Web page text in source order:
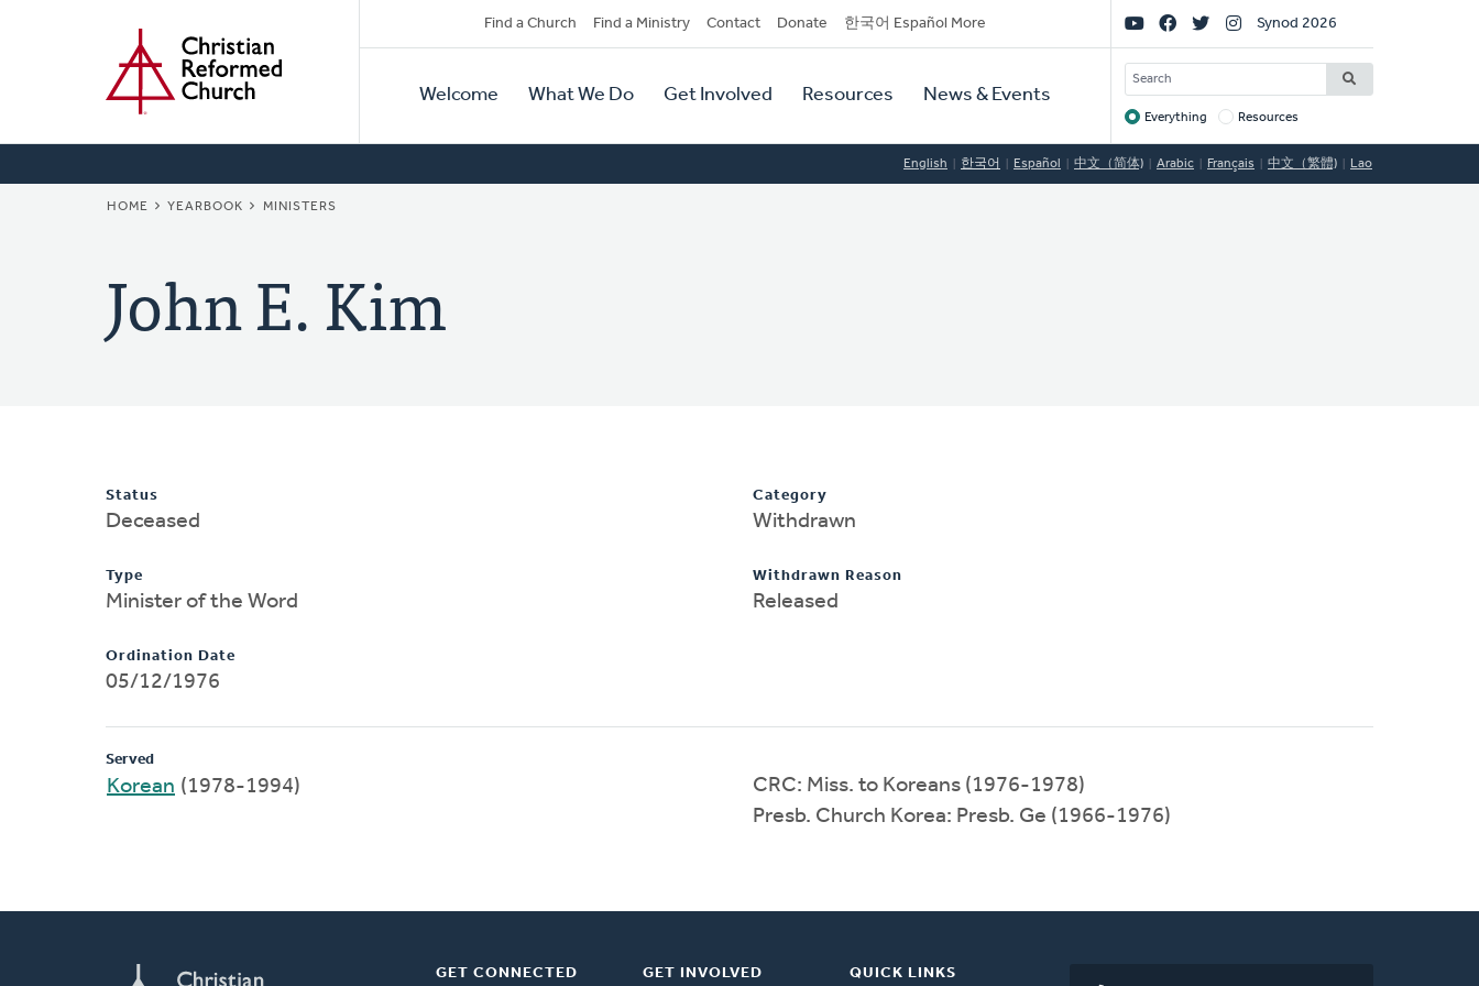
Secondary
Navigation
Find a Church Find a Ministry Contact Donate 한국어 Español More
Primary
Navigation
Welcome What We Do Get Involved Resources News & Events
Social
Links
Synod 2026
SEARCH
Target
Everything Resources
English 한국어 Español 中文（简体) Arabic Français 中文（繁體) Lao
BREADCRUMB
HOME YEARBOOK MINISTERS
John E. Kim
Status
Deceased
Type
Minister of the Word
Ordination Date
05/12/1976
Category
Withdrawn
Withdrawn Reason
Released
Served
Korean (1978-1994)
CRC: Miss. to Koreans (1976-1978)
Presb. Church Korea: Presb. Ge (1966-1976)
GET CONNECTED GET INVOLVED QUICK LINKS